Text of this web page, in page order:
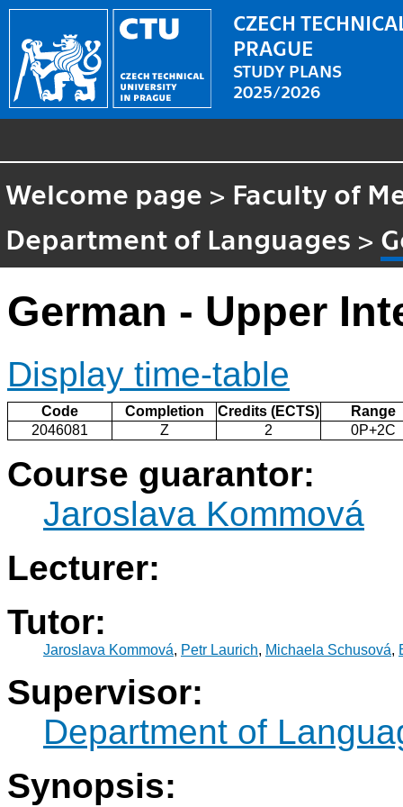
CZECH
PRAGUE
STUDY PLANS
2025/2026
Welcome page > Faculty of
Department of Languages >
German - Upper
Display time-table
Code Completion Credits (ECTS)
Range
2046081
Z 2 0P+2C
Course guarantor:
Jaroslava Kommová
Lecturer:
Tutor:
Jaroslava Kommová, Petr Laurich, Michaela Schusová,
Supervisor:
Department of
Synopsis: